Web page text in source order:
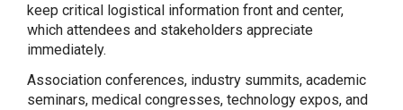
keep critical logistical information front and center,
which attendees and stakeholders appreciate
immediately.
Association conferences, industry summits, academic
seminars, medical congresses, technology expos, and